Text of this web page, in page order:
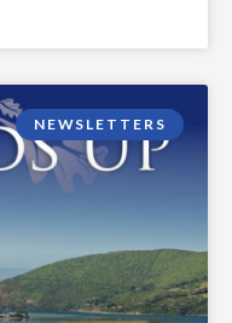
NEWSLETTERS